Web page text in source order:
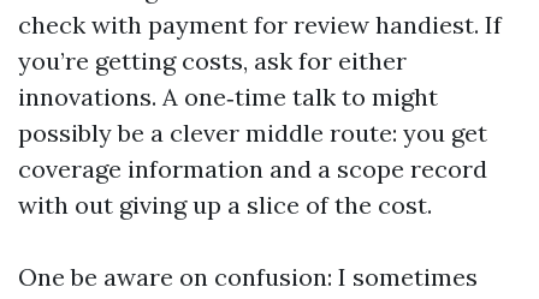
check with payment for review handiest. If
you’re getting costs, ask for either
innovations. A one‑time talk to might
possibly be a clever middle route: you get
coverage information and a scope record
with out giving up a slice of the cost.
One be aware on confusion: I sometimes